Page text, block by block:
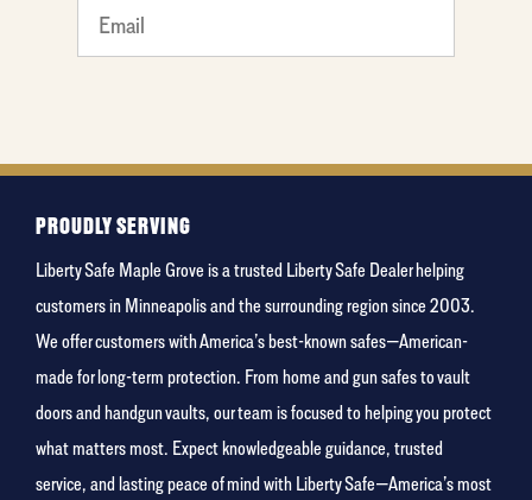
What's
your
movie
PROUDLY SERVING
Liberty Safe Maple Grove is a trusted Liberty Safe Dealer helping
customers in Minneapolis and the surrounding region since 2003.
We offer customers with America’s best-known safes—American-
made for long-term protection. From home and gun safes to vault
doors and handgun vaults, our team is focused to helping you protect
what matters most. Expect knowledgeable guidance, trusted
service, and lasting peace of mind with Liberty Safe—America’s most